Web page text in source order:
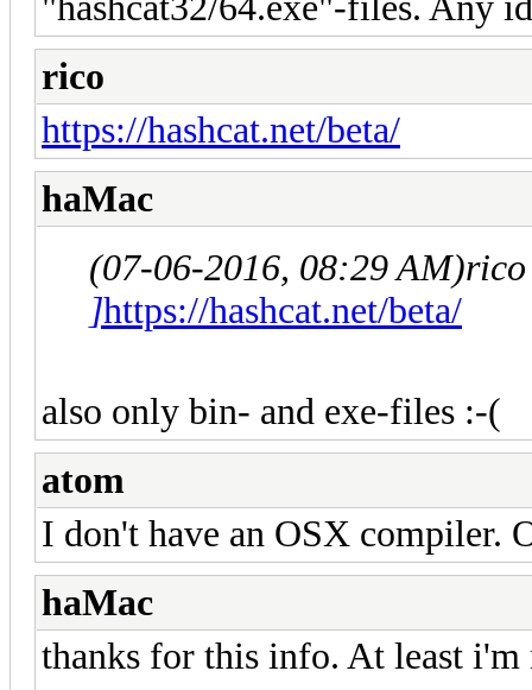
rico
https://hashcat.net/beta/
haMac
(07-06-2016, 08:29 AM)
]https://hashcat.net/beta/
also only bin- and exe-files :-(
atom
I don't have an OSX compiler.
haMac
thanks for this info. At least